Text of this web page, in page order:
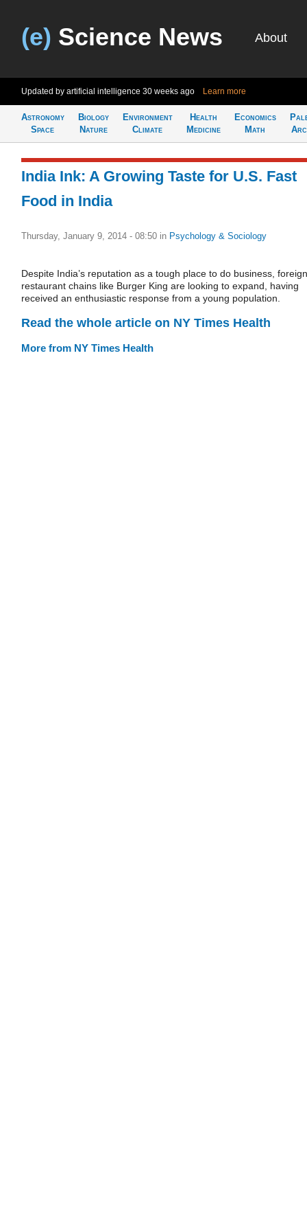
(e) Science News About
Updated by artificial intelligence 30 weeks ago Learn more
Astronomy
Space
Biology
Nature
Environment
Climate
Health
Medicine
Economics
Math
India Ink: A Growing Taste for U.S. Fast
Food in India
Thursday, January 9, 2014 - 08:50 in Psychology & Sociology
Despite India’s reputation as a tough place to do business, foreign
restaurant chains like Burger King are looking to expand, having
received an enthusiastic response from a young population.
Read the whole article on NY Times Health
More from NY Times Health